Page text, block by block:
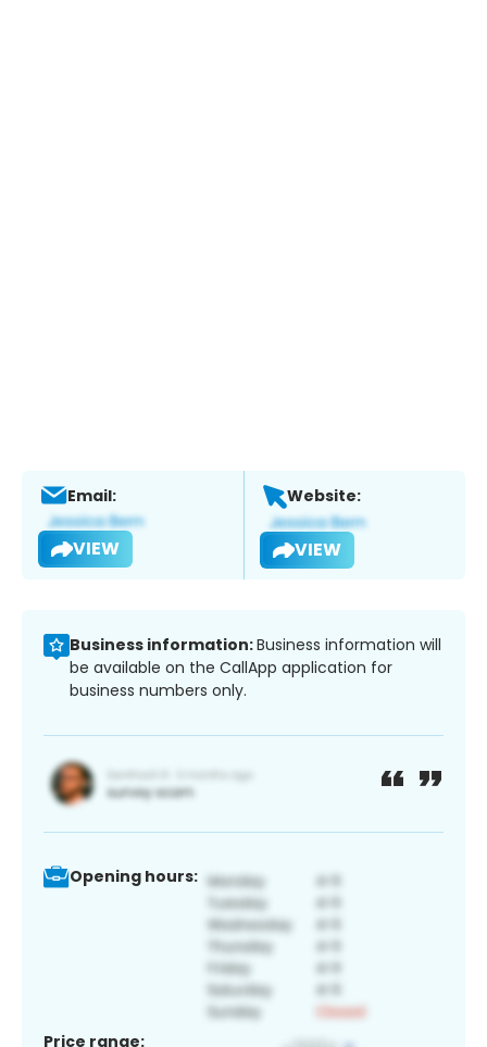
Email:
VIEW
Website:
VIEW
Business information:Business information will
be available on the CallApp application for
business numbers only.
Opening hours:
Price range: